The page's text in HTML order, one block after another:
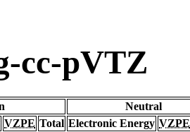
cc-pVTZ
Neutral
VZPE Total Electronic Energy VZPE